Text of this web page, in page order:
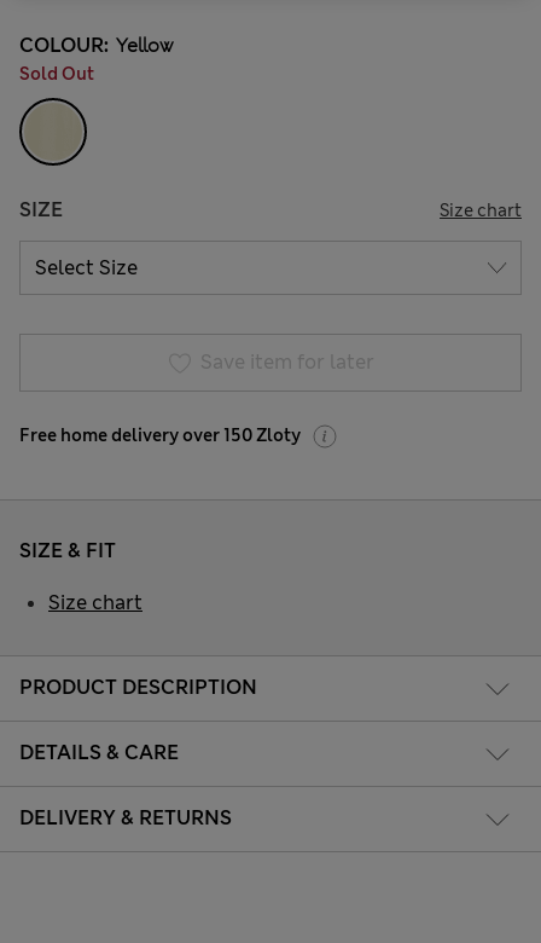
COLOUR: Yellow
Sold Out
SIZE Size chart
Save item for later
Free home delivery over 150 Zloty
PRODUCT DESCRIPTION
DETAILS & CARE
DELIVERY & RETURNS
SIZE & FIT
Size chart